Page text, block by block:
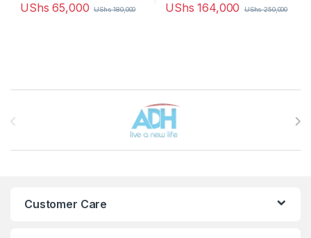
UShs 65,000 UShs180,000 UShs 164,000 UShs250,000
Customer Care